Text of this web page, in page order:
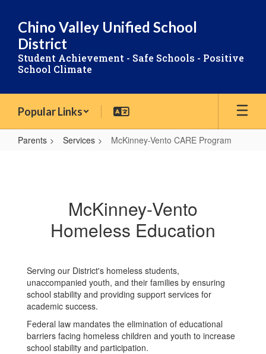
main
content
Chino Valley Unified School
District
Student Achievement - Safe Schools - Positive
School Climate
Popular Links
Parents Services McKinney-Vento CARE Program
ProgramMcKinney-Vento
Homeless Education
Serving our District's homeless students,
unaccompanied youth, and their families by ensuring
school stability and providing support services for
academic success.
Federal law mandates the elimination of educational
barriers facing homeless children and youth to increase
school stability and participation.